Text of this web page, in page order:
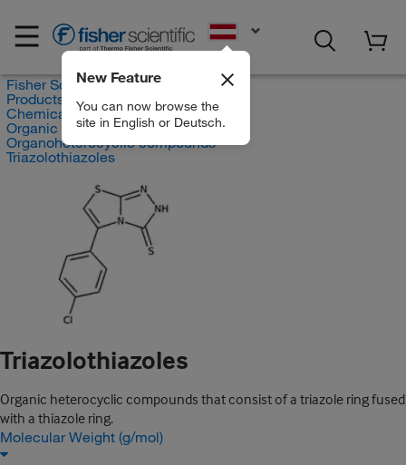
New Feature
You can now browse the
site in English or Deutsch.
Fisher Scientific
Products
Chemicals
Organic compounds
Organoheterocyclic compounds
Triazolothiazoles
Triazolothiazoles
Organic heterocyclic compounds that consist of a triazole ring fused
with a thiazole ring.
Molecular Weight (g/mol)